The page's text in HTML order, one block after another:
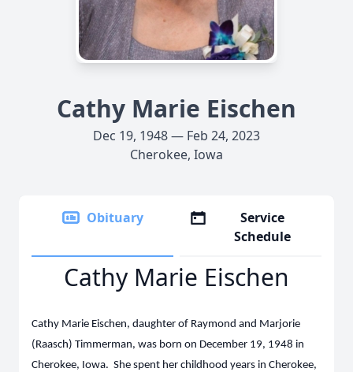
Cathy Marie Eischen
Dec 19, 1948 — Feb 24, 2023
Cherokee, Iowa
Obituary
Service
Schedule
Cathy Marie Eischen
Cathy Marie Eischen, daughter of Raymond and Marjorie
(Raasch) Timmerman, was born on December 19, 1948 in
Cherokee, Iowa. She spent her childhood years in Cherokee,